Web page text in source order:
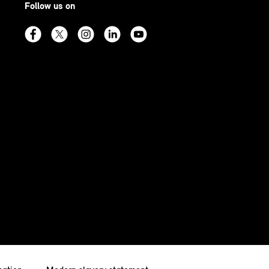
Follow us on